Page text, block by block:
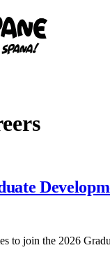
to join the 2026